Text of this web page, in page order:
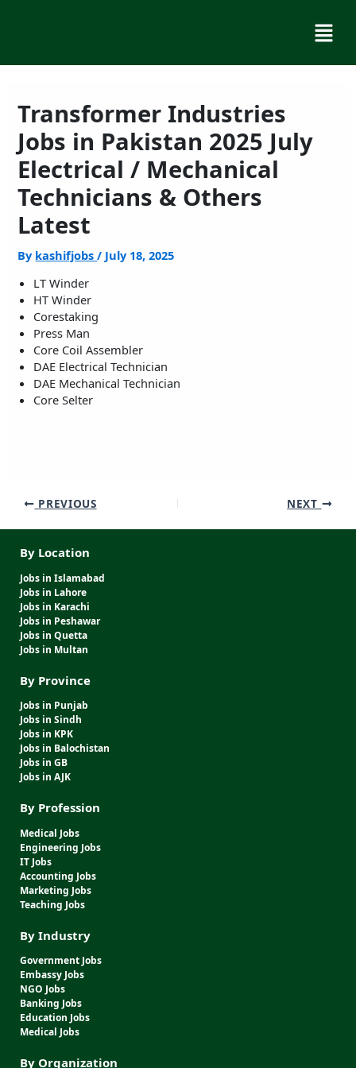
Menu
Transformer Industries
Jobs in Pakistan 2025 July
Electrical / Mechanical
Technicians & Others
Latest
By kashifjobs/ July 18, 2025
LT Winder
HT Winder
Corestaking
Press Man
Core Coil Assembler
DAE Electrical Technician
DAE Mechanical Technician
Core Selter
PREVIOUS NEXT
By Location
Jobs in Islamabad
Jobs in Lahore
Jobs in Karachi
Jobs in Peshawar
Jobs in Quetta
Jobs in Multan
By Province
Jobs in Punjab
Jobs in Sindh
Jobs in KPK
Jobs in Balochistan
Jobs in GB
Jobs in AJK
By Profession
Medical Jobs
Engineering Jobs
IT Jobs
Accounting Jobs
Marketing Jobs
Teaching Jobs
By Industry
Government Jobs
Embassy Jobs
NGO Jobs
Banking Jobs
Education Jobs
Medical Jobs
By Organization